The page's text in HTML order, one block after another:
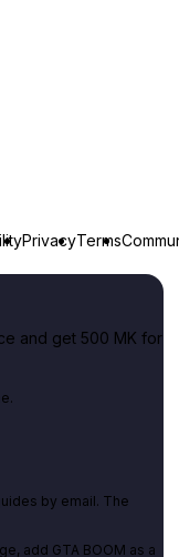
PrivacyTerms
and get 500 MK for
by email. The
add GTA BOOM as a